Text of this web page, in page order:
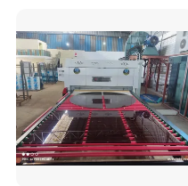
Furnace with Wholesale
Price